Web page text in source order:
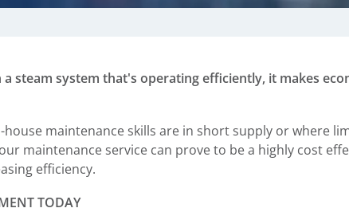
steam system that's operating efficiently, it makes
house maintenance skills are in short supply or where
maintenance service can prove to be a highly cost
efficiency.
TODAY